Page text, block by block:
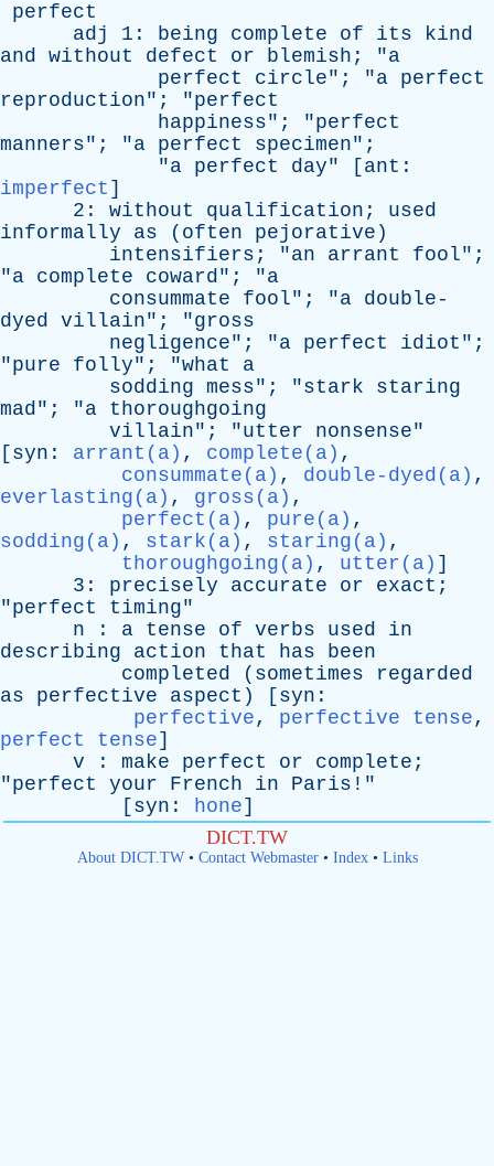
perfect
adj
1: being complete of its
kind
and without defect or blemish ; "a
perfect
circle"; "a perfect
reproduction"; "perfect
happiness"; "perfect
manners"; "a perfect specimen";
"a perfect day" [ ant :
imperfect ]
2: without qualification ; used
informally
as ( often pejorative )
intensifiers ; "an arrant fool";
"a complete coward"; "a
consummate
fool"; "a double-
dyed villain"; "gross
negligence"; "a perfect idiot ";
"pure folly"; "what
a
sodding mess"; "stark
staring
mad"; "a thoroughgoing
villain"; "utter nonsense"
[ syn : arrant(a) , complete(a) ,
consummate(a) , double-dyed(a) ,
everlasting(a) , gross(a) ,
perfect(a) , pure(a) ,
sodding(a) , stark(a) , staring(a) ,
thoroughgoing(a) , utter(a) ]
3: precisely accurate or exact ;
"perfect timing"
n : a tense of verbs used
in
describing
action that has
been
completed ( sometimes
regarded
as
perfective aspect ) [ syn :
perfective, perfective tense,
perfect tense]
v : make perfect or complete ;
"perfect your French in Paris !"
[ syn : hone]
DICT.TW
About DICT.TW• Contact Webmaster• Index• Links